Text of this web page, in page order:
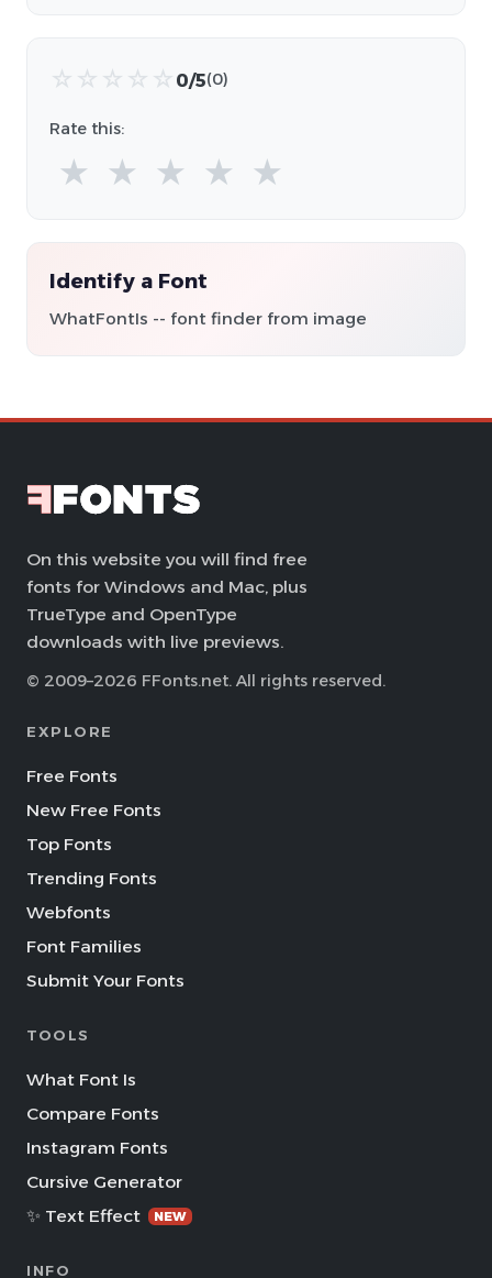
☆ ☆ ☆ ☆ ☆ 0/5(0)
Rate this:
★ ★ ★ ★ ★
Identify a Font
WhatFontIs -- font finder from image
On this website you will find free
fonts for Windows and Mac, plus
TrueType and OpenType
downloads with live previews.
© 2009–2026 FFonts.net. All rights reserved.
EXPLORE
Free Fonts
New Free Fonts
Top Fonts
Trending Fonts
Webfonts
Font Families
Submit Your Fonts
TOOLS
What Font Is
Compare Fonts
Instagram Fonts
Cursive Generator
✨ Text Effect
NEW
INFO